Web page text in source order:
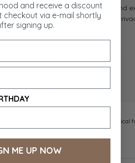
DKK 499.-
and receive a discount
checkout via e-mail shortly
signing up.
ME UP NOW